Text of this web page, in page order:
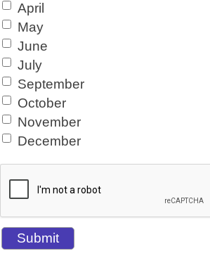
April
May
June
July
September
October
November
December